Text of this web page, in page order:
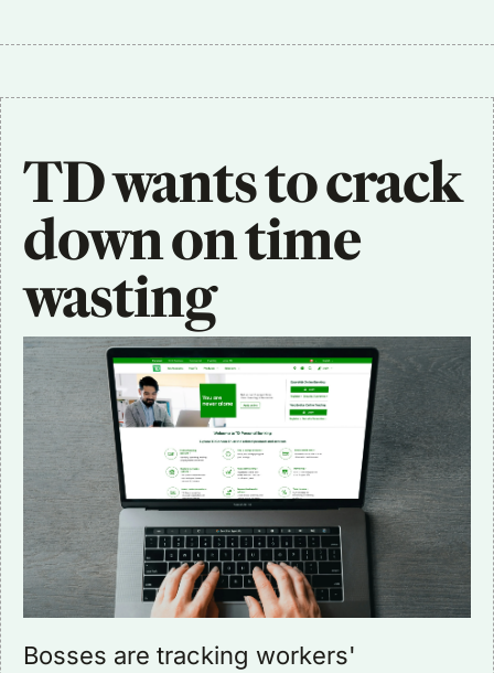
TD wants to crack
down on time
wasting
Bosses are tracking workers'